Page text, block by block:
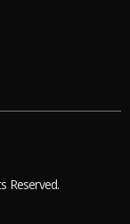
Reserved.